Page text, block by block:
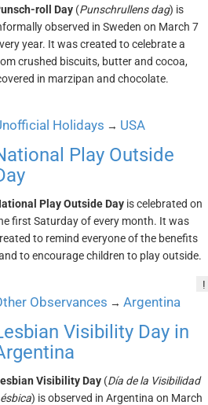
roll Day (Punschrullens dag) is
observed in Sweden on March 7
year. It was created to celebrate a
crushed biscuits, butter and cocoa,
in marzipan and chocolate.
Holidays → USA
Play Outside
Play Outside Day is celebrated on
first Saturday of every month. It was
to remind everyone of the benefits
to encourage children to play outside.
!
Observances → Argentina
Visibility Day in
Visibility Day (Día de la Visibilidad
) is observed in Argentina on March